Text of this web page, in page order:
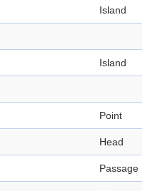
Island
Island
Point
Head
Passage